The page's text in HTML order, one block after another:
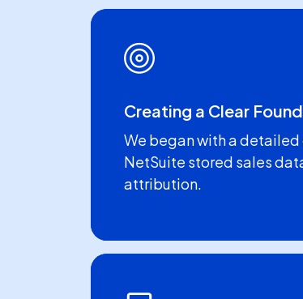
Creating a Clear
We began with a detailed
NetSuite stored sales
attribution.